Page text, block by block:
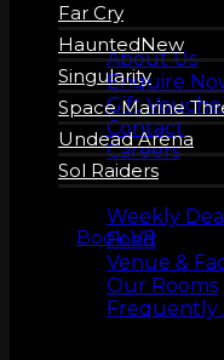
Far Cry
Haunted
Singularity
Space Marine
Undead Arena
Sol Raiders
Book VR
About us
About Us
Enquire
Gift
Contact
Careers
Weekly
Food
Venue &
Our Rooms
Frequently